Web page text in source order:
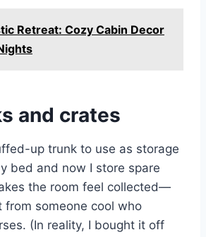
Retreat: Cozy Cabin Decor
and crates
up trunk to use as storage
bed and now I store spare
the room feel collected—
from someone cool who
(In reality, I bought it off